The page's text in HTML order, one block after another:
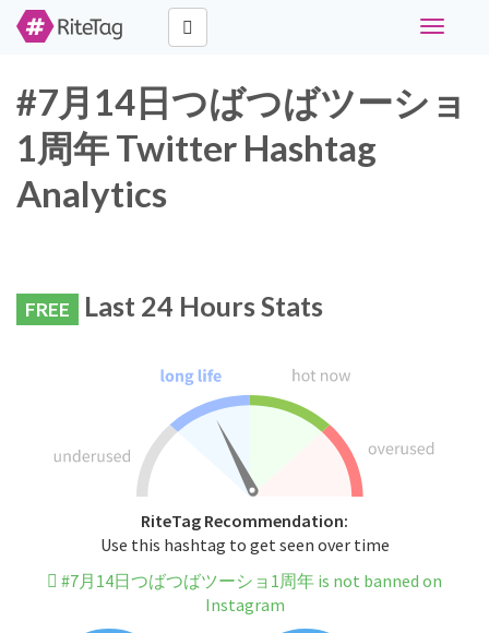
Toggle
#7月14日つばつばツーショ
1周年 Twitter Hashtag
Analytics
FREE Last 24 Hours Stats
RiteTag Recommendation:
Use this hashtag to get seen over time
#7月14日つばつばツーショ1周年 is not banned on
Instagram